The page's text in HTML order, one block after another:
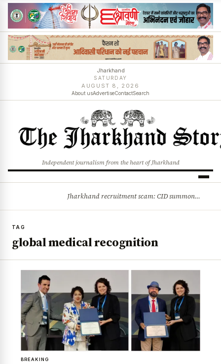
Jharkhand
SATURDAY
AUGUST 8, 2026
About usAdvertiseContactSearch
Independent journalism from the heart of Jharkhand
Jharkhand recruitment scam: CID summons 3 JPSC members
TAG
global medical recognition
BREAKING